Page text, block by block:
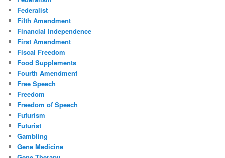
Federalist
Fifth Amendment
Financial Independence
First Amendment
Fiscal Freedom
Food Supplements
Fourth Amendment
Free Speech
Freedom
Freedom of Speech
Futurism
Futurist
Gambling
Gene Medicine